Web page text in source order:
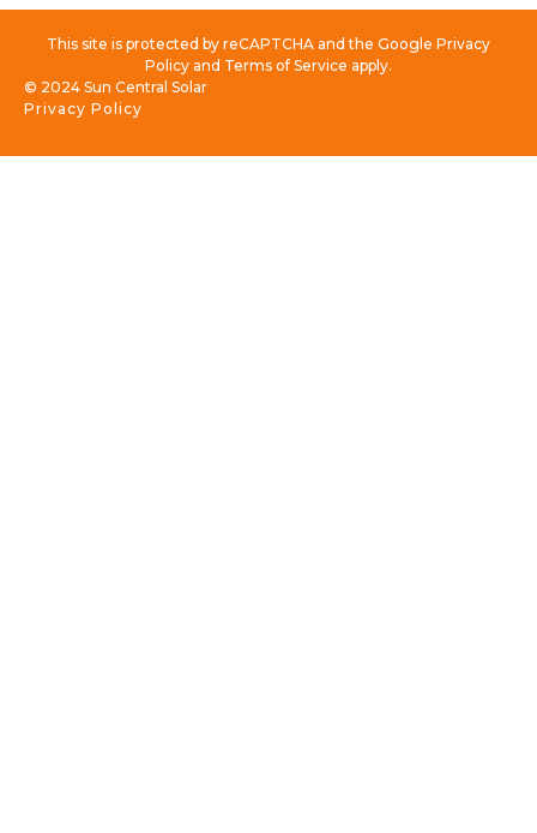
This site is protected by reCAPTCHA and the Google Privacy
Policy and Terms of Service apply.
Privacy Policy
© 2024 Sun Central Solar